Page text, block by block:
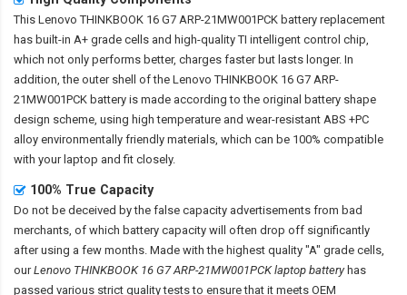
This Lenovo THINKBOOK 16 G7 ARP-21MW001PCK battery replacement
has built-in A+ grade cells and high-quality TI intelligent control chip,
which not only performs better, charges faster but lasts longer. In
addition, the outer shell of the Lenovo THINKBOOK 16 G7 ARP-
21MW001PCK battery is made according to the original battery shape
design scheme, using high temperature and wear-resistant ABS +PC
alloy environmentally friendly materials, which can be 100% compatible
with your laptop and fit closely.
100% True Capacity
Do not be deceived by the false capacity advertisements from bad
merchants, of which battery capacity will often drop off significantly
after using a few months. Made with the highest quality "A" grade cells,
ourLenovo THINKBOOK 16 G7 ARP-21MW001PCK laptop batteryhas
passed various strict quality tests to ensure that it meets OEM